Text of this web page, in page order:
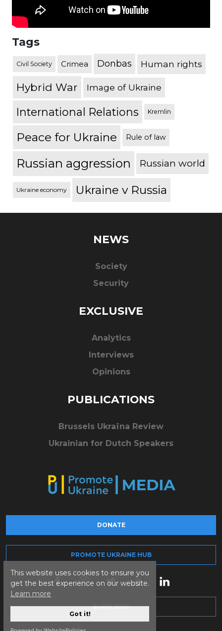
This website uses cookies to ensure you
get the best experience on our website.
Learn more
Got it!
Tags
Civil Society Crimea Donbas Human rights
Hybrid War Image of Ukraine
International Relations Kremlin
Peace for Ukraine Rule of law
Russian aggression Russian world
Ukraine economy Ukraine v Russia
NEWS
Society
Security
EXCLUSIVE
Analytics
Interviews
Opinions
PUBLICATIONS
Brussels Ukraïna Review
Ukrainian for Dutch Speakers
DONATE
PROMOTE UKRAINE HUB
SUBSCRIBE